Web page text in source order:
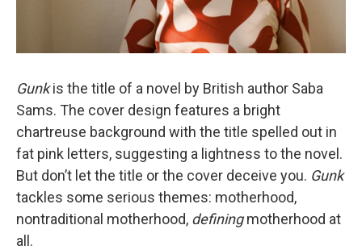
Gunkis the title of a novel by British author Saba
Sams. The cover design features a bright
chartreuse background with the title spelled out in
fat pink letters, suggesting a lightness to the novel.
But don’t let the title or the cover deceive you. Gunk
tackles some serious themes: motherhood,
nontraditional motherhood, definingmotherhood at
all.